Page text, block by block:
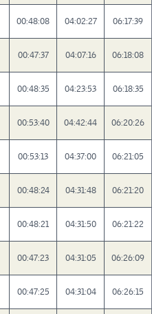
00:48:08 04:02:27 06:17:39
00:47:37 04:07:16 06:18:08
00:48:35 04:23:53 06:18:35
00:53:40 04:42:44 06:20:26
00:53:13 04:37:00 06:21:05
00:48:24 04:31:48 06:21:20
00:48:21 04:31:50 06:21:22
00:47:23 04:31:05 06:26:09
00:47:25 04:31:04 06:26:15